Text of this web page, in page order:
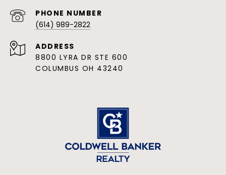
(614) 989-2822
ADDRESS
8800 LYRA DR STE 600
COLUMBUS OH 43240